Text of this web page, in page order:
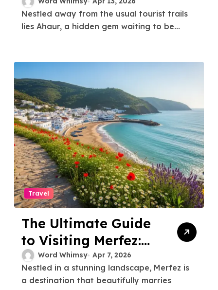
You Need to Know
About
Nestled away from the usual tourist trails
lies Ahaur, a hidden gem waiting to be...
Travel
The Ultimate Guide
to Visiting Merfez:
Tips and Must-Sees
Word Whimsy Apr 7, 2026
Nestled in a stunning landscape, Merfez is
a destination that beautifully marries